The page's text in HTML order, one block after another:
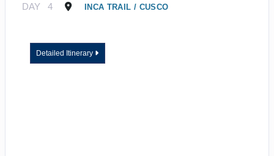
DAY 4 INCA TRAIL / CUSCO
Detailed Itinerary